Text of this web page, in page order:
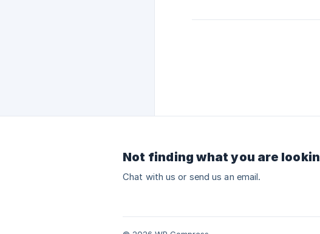
Not finding what you are
Chat with us or send us an email.